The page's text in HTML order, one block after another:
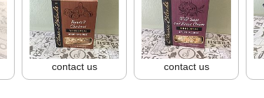
contact us contact us